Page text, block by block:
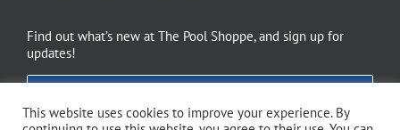
Find out what’s new at The Pool Shoppe, and sign up for
updates!
This website uses cookies to improve your experience. By